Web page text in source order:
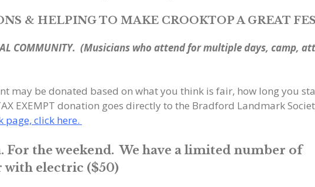
& HELPING TO MAKE CROOKTOP A GREAT
COMMUNITY. (Musicians who attend for multiple days, camp,
may be donated based on what you think is fair, how long you
EXEMPT donation goes directly to the Bradford Landmark
click here.
For the weekend. We have a limited number of
with electric ($50)